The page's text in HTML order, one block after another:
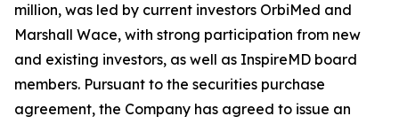
million, was led by current investors OrbiMed and
Marshall Wace, with strong participation from new
and existing investors, as well as InspireMD board
members. Pursuant to the securities purchase
agreement, the Company has agreed to issue an